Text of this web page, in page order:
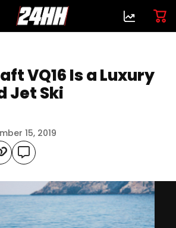
VQ16 Is a Luxury
Jet Ski
15, 2019